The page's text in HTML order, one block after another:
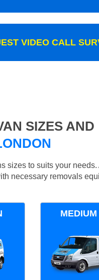
VIDEO CALL
SIZES AND
sizes to suits your needs.
necessary removals
MEDIUM